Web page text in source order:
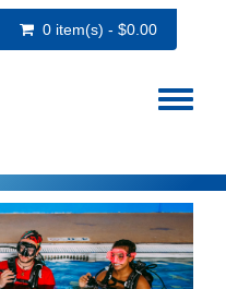
0 item(s) - $0.00
Toggle